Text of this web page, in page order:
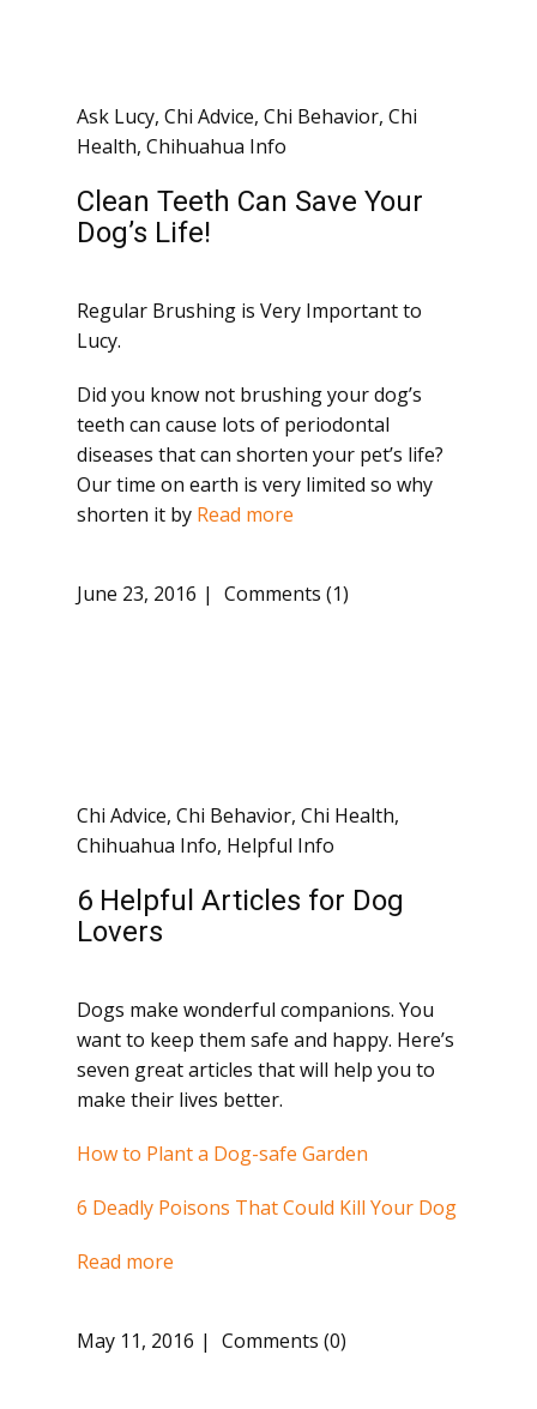
Ask Lucy, Chi Advice, Chi Behavior, Chi
Health, Chihuahua Info
Clean Teeth Can Save Your
Dog’s Life!
Regular Brushing is Very Important to
Lucy.
Did you know not brushing your dog’s
teeth can cause lots of periodontal
diseases that can shorten your pet’s life?
Our time on earth is very limited so why
shorten it by Read more
June 23, 2016 Comments (1)
Chi Advice, Chi Behavior, Chi Health,
Chihuahua Info, Helpful Info
6 Helpful Articles for Dog
Lovers
Dogs make wonderful companions. You
want to keep them safe and happy. Here’s
seven great articles that will help you to
make their lives better.
How to Plant a Dog-safe Garden
6 Deadly Poisons That Could Kill Your Dog
Read more
May 11, 2016 Comments (0)